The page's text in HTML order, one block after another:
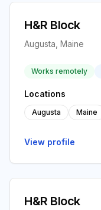
H&R Block
Augusta, Maine
Works remotely
Locations
Augusta Maine
View profile
H&R Block